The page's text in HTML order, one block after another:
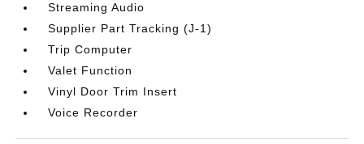
Streaming Audio
Supplier Part Tracking (J-1)
Trip Computer
Valet Function
Vinyl Door Trim Insert
Voice Recorder